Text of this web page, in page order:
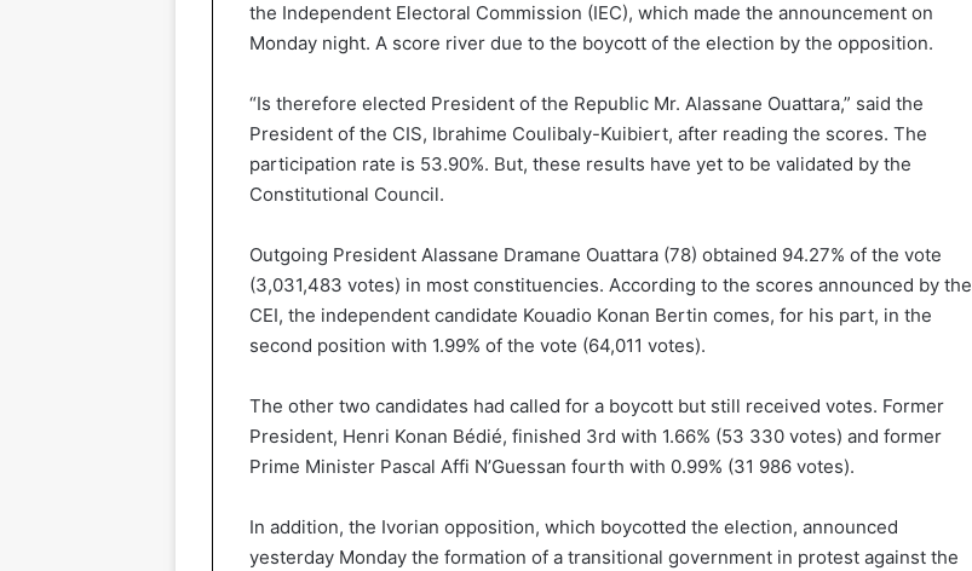
the Independent Electoral Commission (IEC), which made the announcement on
Monday night. A score river due to the boycott of the election by the opposition.
“Is therefore elected President of the Republic Mr. Alassane Ouattara,” said the
President of the CIS, Ibrahime Coulibaly-Kuibiert, after reading the scores. The
participation rate is 53.90%. But, these results have yet to be validated by the
Constitutional Council.
Outgoing President Alassane Dramane Ouattara (78) obtained 94.27% of the vote
(3,031,483 votes) in most constituencies. According to the scores announced by the
CEI, the independent candidate Kouadio Konan Bertin comes, for his part, in the
second position with 1.99% of the vote (64,011 votes).
The other two candidates had called for a boycott but still received votes. Former
President, Henri Konan Bédié, finished 3rd with 1.66% (53 330 votes) and former
Prime Minister Pascal Affi N’Guessan fourth with 0.99% (31 986 votes).
In addition, the Ivorian opposition, which boycotted the election, announced
yesterday Monday the formation of a transitional government in protest against the